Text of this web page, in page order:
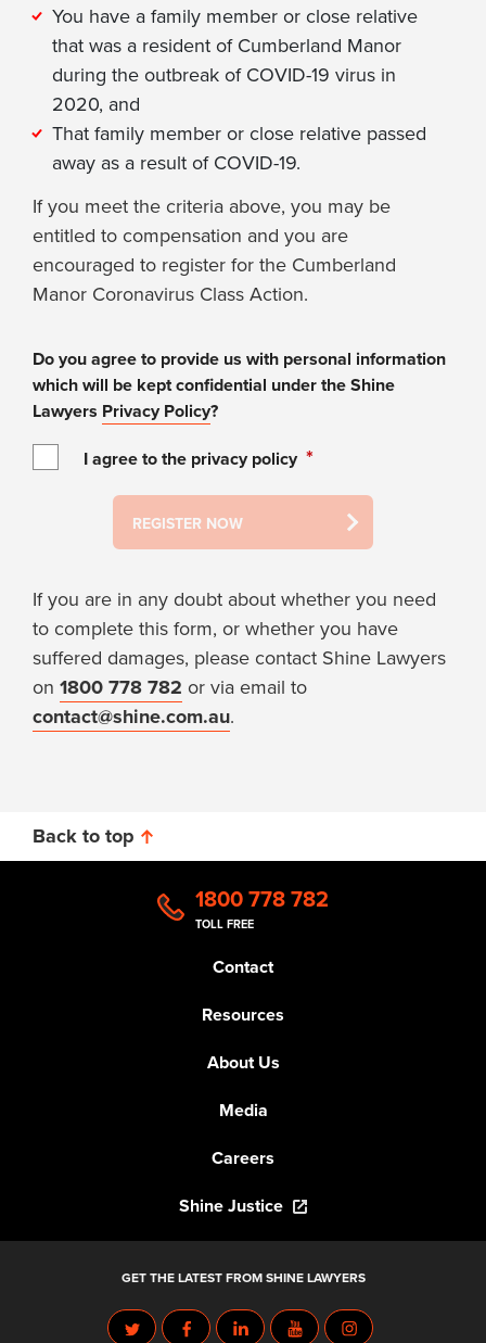
You have a family member or close relative
that was a resident of Cumberland Manor
during the outbreak of COVID-19 virus in
2020, and
That family member or close relative passed
away as a result of COVID-19.
If you meet the criteria above, you may be
entitled to compensation and you are
encouraged to register for the Cumberland
Manor Coronavirus Class Action.
Do you agree to provide us with personal information
which will be kept confidential under the Shine
Lawyers Privacy Policy?
I agree to the privacy policy *
REGISTER NOW
If you are in any doubt about whether you need
to complete this form, or whether you have
suffered damages, please contact Shine Lawyers
on 1800 778 782 or via email to
contact@shine.com.au.
Back to top
Contact
Resources
About Us
Media
Careers
Shine Justice
1800 778 782
TOLL FREE
GET THE LATEST FROM SHINE LAWYERS